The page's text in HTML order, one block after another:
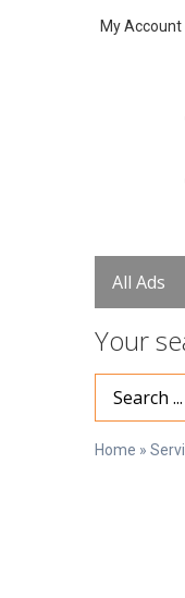
My Account
All Ads
Your
Search
Home »